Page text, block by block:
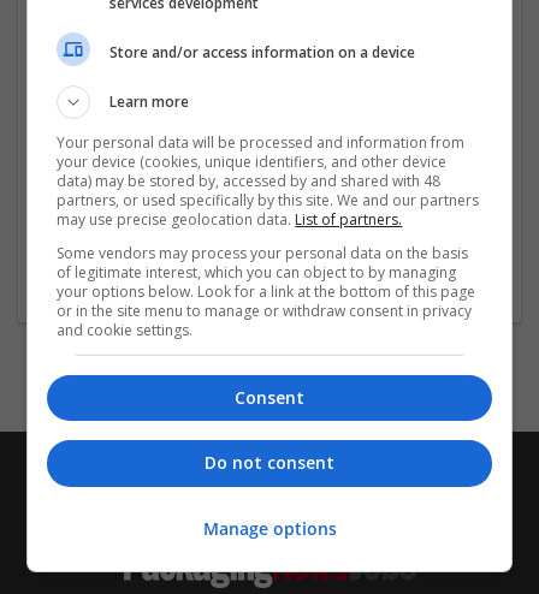
Company profile type:
Employer
Company size:
51-250 employees
Industry:
Education and academic
Wanted occupational fields:
Consultant
Wanted field of studies:
Education science
Store and/or access information on a device
Learn more
Your personal data will be processed and information from
your device (cookies, unique identifiers, and other device
data) may be stored by, accessed by and shared with 48
partners, or used specifically by this site. We and our partners
may use precise geolocation data. List of partners.
Some vendors may process your personal data on the basis
of legitimate interest, which you can object to by managing
your options below. Look for a link at the bottom of this page
or in the site menu to manage or withdraw consent in privacy
and cookie settings.
Consent
Do not consent
Manage options